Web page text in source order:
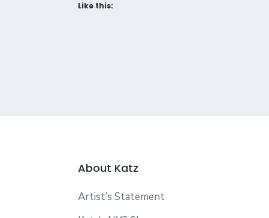
Like this:
About Katz
Artist’s Statement